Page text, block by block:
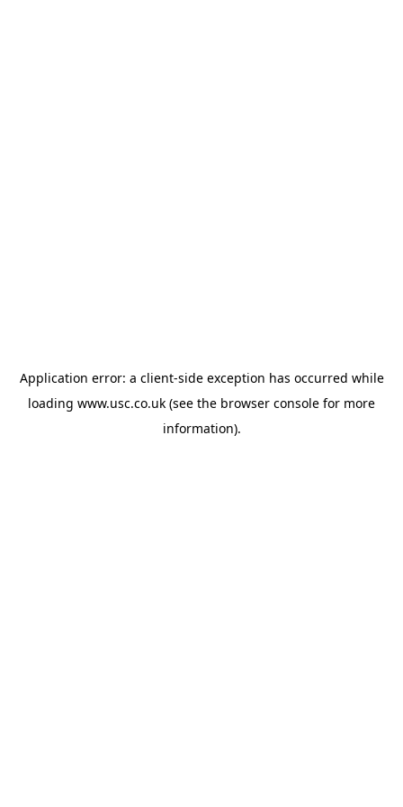
Application error: a client-side exception has occurred while
loading www.usc.co.uk (see the browser console for more
information).